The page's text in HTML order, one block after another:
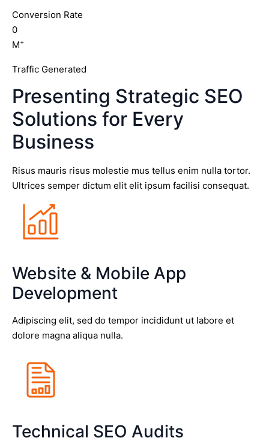
Conversion Rate
0
M+
Traffic Generated
Presenting Strategic SEO
Solutions for Every
Business
Risus mauris risus molestie mus tellus enim nulla tortor.
Ultrices semper dictum elit elit ipsum facilisi consequat.
Website & Mobile App
Development
Adipiscing elit, sed do tempor incididunt ut labore et
dolore magna aliqua nulla.
Technical SEO Audits